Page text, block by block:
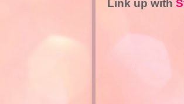
Link up with